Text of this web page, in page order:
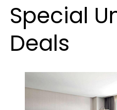
Special
Deals